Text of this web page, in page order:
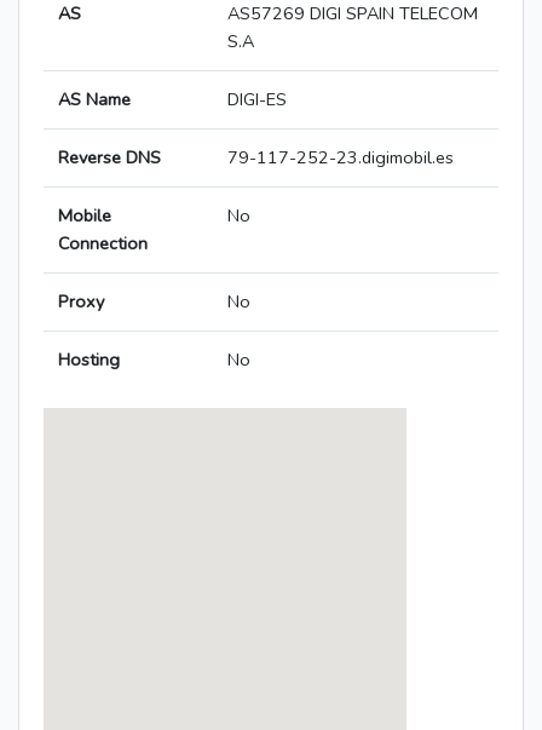
AS
AS57269 DIGI SPAIN TELECOM
S.A
AS Name DIGI-ES
Reverse DNS 79-117-252-23.digimobil.es
Mobile
Connection
No
Proxy No
Hosting No